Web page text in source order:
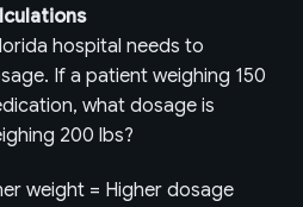
hospital needs to
If a patient weighing 150
what dosage is
200 lbs?
weight = Higher dosage